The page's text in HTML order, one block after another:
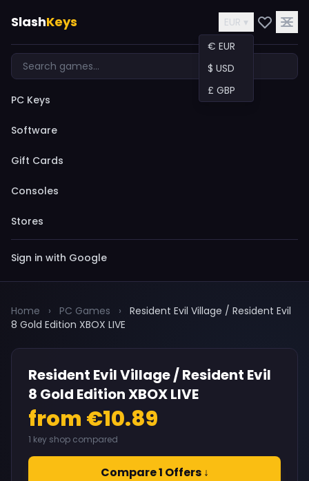
SlashKeys
EUR ▾
€ EUR
$ USD
£ GBP
PC Keys
Software
Gift Cards
Consoles
Stores
Sign in with Google
Home › PC Games ›
Resident Evil Village / Resident Evil
8 Gold Edition XBOX LIVE
Resident Evil Village / Resident Evil
8 Gold Edition XBOX LIVE
from €10.89
1 key shop compared
Compare 1 Offers ↓